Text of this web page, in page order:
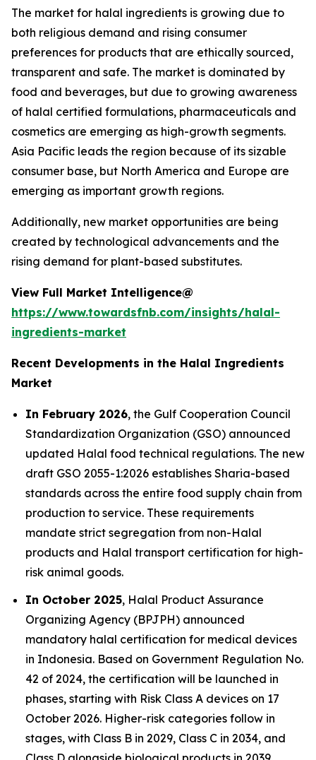
The market for halal ingredients is growing due to
both religious demand and rising consumer
preferences for products that are ethically sourced,
transparent and safe. The market is dominated by
food and beverages, but due to growing awareness
of halal certified formulations, pharmaceuticals and
cosmetics are emerging as high-growth segments.
Asia Pacific leads the region because of its sizable
consumer base, but North America and Europe are
emerging as important growth regions.
Additionally, new market opportunities are being
created by technological advancements and the
rising demand for plant-based substitutes.
View Full Market Intelligence@
https://www.towardsfnb.com/insights/halal-
ingredients-market
Recent Developments in the Halal Ingredients
Market
In February 2026, the Gulf Cooperation Council
Standardization Organization (GSO) announced
updated Halal food technical regulations. The new
draft GSO 2055-1:2026 establishes Sharia-based
standards across the entire food supply chain from
production to service. These requirements
mandate strict segregation from non-Halal
products and Halal transport certification for high-
risk animal goods.
In October 2025, Halal Product Assurance
Organizing Agency (BPJPH) announced
mandatory halal certification for medical devices
in Indonesia. Based on Government Regulation No.
42 of 2024, the certification will be launched in
phases, starting with Risk Class A devices on 17
October 2026. Higher-risk categories follow in
stages, with Class B in 2029, Class C in 2034, and